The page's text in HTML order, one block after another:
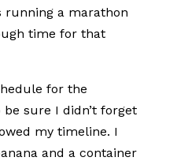
running a marathon
time for that
for the
sure I didn’t forget
my timeline. I
and a container